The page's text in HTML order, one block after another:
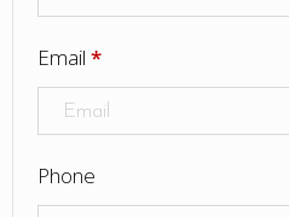
Email *
Phone